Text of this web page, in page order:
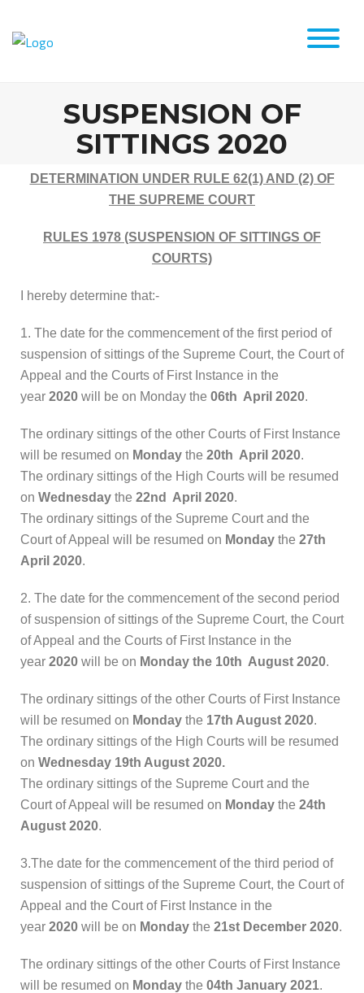
SUSPENSION OF
SITTINGS 2020
DETERMINATION UNDER RULE 62(1) AND (2) OF
THE SUPREME COURT
RULES 1978 (SUSPENSION OF SITTINGS OF
COURTS)
I hereby determine that:-
1. The date for the commencement of the first period of
suspension of sittings of the Supreme Court, the Court of
Appeal and the Courts of First Instance in the
year 2020 will be on Monday the 06th April 2020.
The ordinary sittings of the other Courts of First Instance
will be resumed on Monday the 20th April 2020.
The ordinary sittings of the High Courts will be resumed
on Wednesday the 22nd April 2020.
The ordinary sittings of the Supreme Court and the
Court of Appeal will be resumed on Monday the 27th
April 2020.
2. The date for the commencement of the second period
of suspension of sittings of the Supreme Court, the Court
of Appeal and the Courts of First Instance in the
year 2020 will be on Monday the 10th August 2020.
The ordinary sittings of the other Courts of First Instance
will be resumed on Monday the 17th August 2020.
The ordinary sittings of the High Courts will be resumed
on Wednesday 19th August 2020.
The ordinary sittings of the Supreme Court and the
Court of Appeal will be resumed on Monday the 24th
August 2020.
3.The date for the commencement of the third period of
suspension of sittings of the Supreme Court, the Court of
Appeal and the Court of First Instance in the
year 2020 will be on Monday the 21st December 2020.
The ordinary sittings of the other Courts of First Instance
will be resumed on Monday the 04th January 2021.